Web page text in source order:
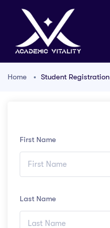
Home Student Registration
First Name
Last Name